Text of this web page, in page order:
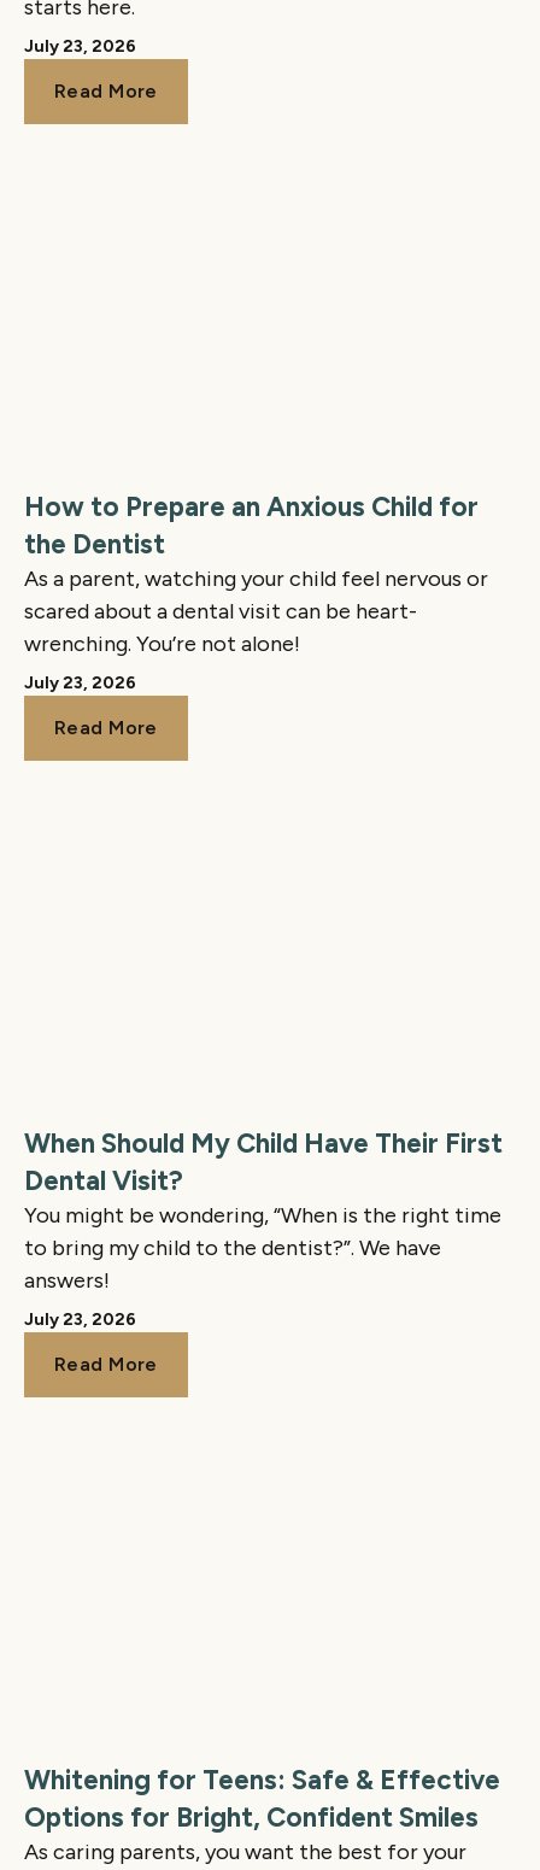
starts here.
Read More
Read More
July 23, 2026
How to Prepare an Anxious Child for
the Dentist
As a parent, watching your child feel nervous or
scared about a dental visit can be heart-
wrenching. You’re not alone!
Read More
Read More
July 23, 2026
When Should My Child Have Their First
Dental Visit?
You might be wondering, “When is the right time
to bring my child to the dentist?”. We have
answers!
Read More
Read More
July 23, 2026
Whitening for Teens: Safe & Effective
Options for Bright, Confident Smiles
As caring parents, you want the best for your